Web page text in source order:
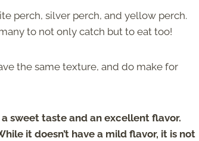
perch, silver perch, and yellow perch.
to not only catch but to eat too!
the same texture, and do make for
sweet taste and an excellent flavor.
it doesn’t have a mild flavor, it is not